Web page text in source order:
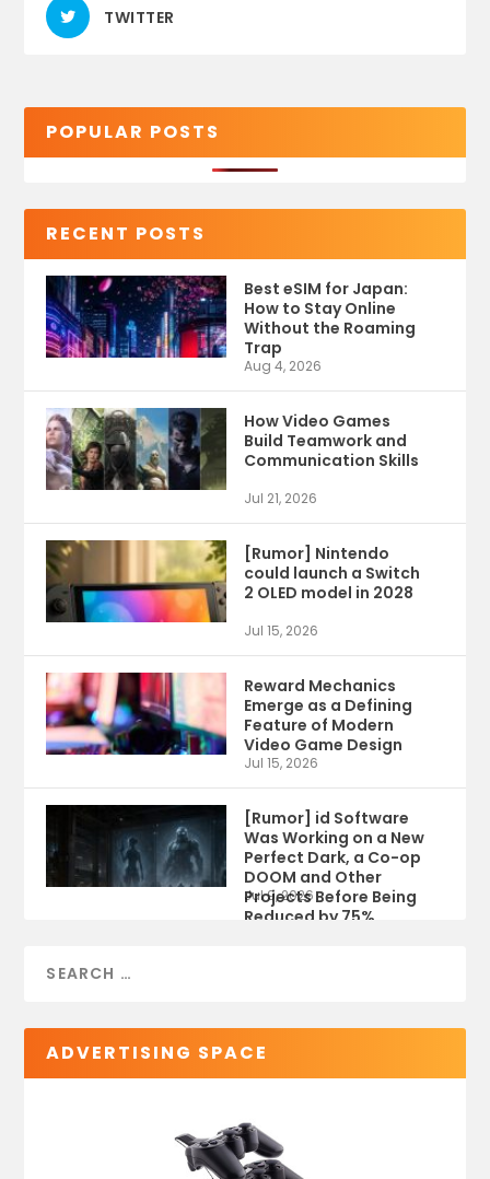
TWITTER
POPULAR POSTS
RECENT POSTS
Best eSIM for Japan:
How to Stay Online
Without the Roaming
Trap
Aug 4, 2026
How Video Games
Build Teamwork and
Communication Skills
Jul 21, 2026
[Rumor] Nintendo
could launch a Switch
2 OLED model in 2028
Jul 15, 2026
Reward Mechanics
Emerge as a Defining
Feature of Modern
Video Game Design
Jul 15, 2026
[Rumor] id Software
Was Working on a New
Perfect Dark, a Co-op
DOOM and Other
Projects Before Being
Reduced by 75%
Jul 9, 2026
ADVERTISING SPACE